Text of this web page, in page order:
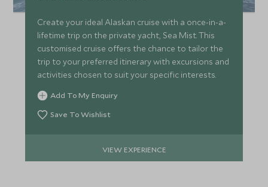
Create your ideal Alaskan cruise with a once-in-a-
lifetime trip on the private yacht, Sea Mist. This
customised cruise offers the chance to tailor the
trip to your preferred itinerary with excursions and
activities chosen to suit your specific interests.
Add To My Enquiry
Save To Wishlist
VIEW EXPERIENCE